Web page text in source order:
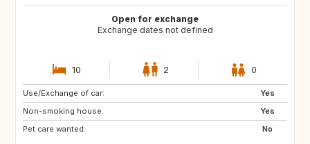
Open for exchange
Exchange dates not defined
10 2 0
Use/Exchange of car:
Yes
Non-smoking house:
Yes
Pet care wanted:
No
IT
US